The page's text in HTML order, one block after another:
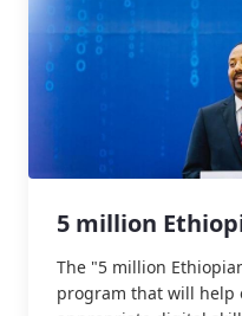
5 million
The "5 million
program that will help